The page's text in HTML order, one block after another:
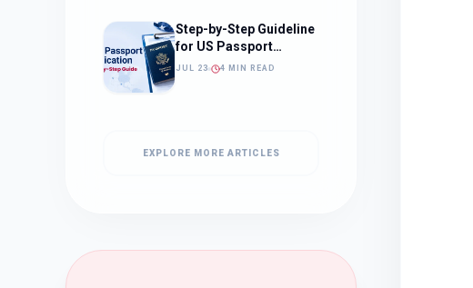
Step-by-Step Guideline
for US Passport
Application
JUL 23 4 MIN READ
EXPLORE MORE ARTICLES